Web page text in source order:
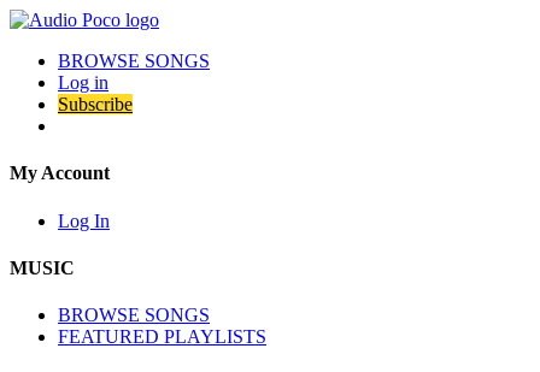
BROWSE SONGS
Log in
Subscribe
My Account
Log In
MUSIC
BROWSE SONGS
FEATURED PLAYLISTS